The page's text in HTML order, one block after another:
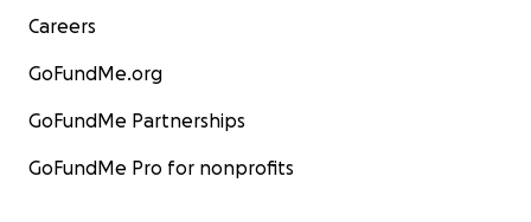
Careers
GoFundMe.org
GoFundMe Partnerships
GoFundMe Pro for nonprofits